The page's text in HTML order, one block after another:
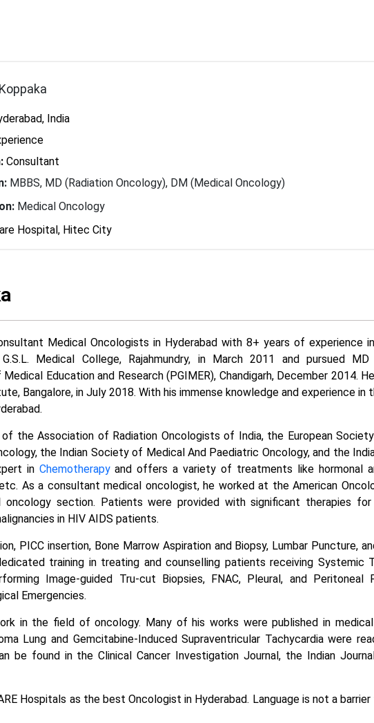
India
Consultant
MBBS, MD (Radiation Oncology), DM (Medical Oncology)
Medical Oncology
Hospital, Hitec City
Medical Oncologists in Hyderabad with 8+ years of experience
Medical College, Rajahmundry, in March 2011 and pursued
Education and Research (PGIMER), Chandigarh, December 2014.
Bangalore, in July 2018. With his immense knowledge and experience in
the Association of Radiation Oncologists of India, the European
the Indian Society of Medical And Paediatric Oncology, and the
in Chemotherapyand offers a variety of treatments like hormonal
As a consultant medical oncologist, he worked at the American
oncology section. Patients were provided with significant therapies for
in HIV AIDS patients.
PICC insertion, Bone Marrow Aspiration and Biopsy, Lumbar Puncture,
training in treating and counselling patients receiving Systemic
Image-guided Tru-cut Biopsies, FNAC, Pleural, and Peritoneal
Emergencies.
in the field of oncology. Many of his works were published in medical
Lung and Gemcitabine-Induced Supraventricular Tachycardia were
be found in the Clinical Cancer Investigation Journal, the Indian
Hospitals as the best Oncologist in Hyderabad. Language is not a